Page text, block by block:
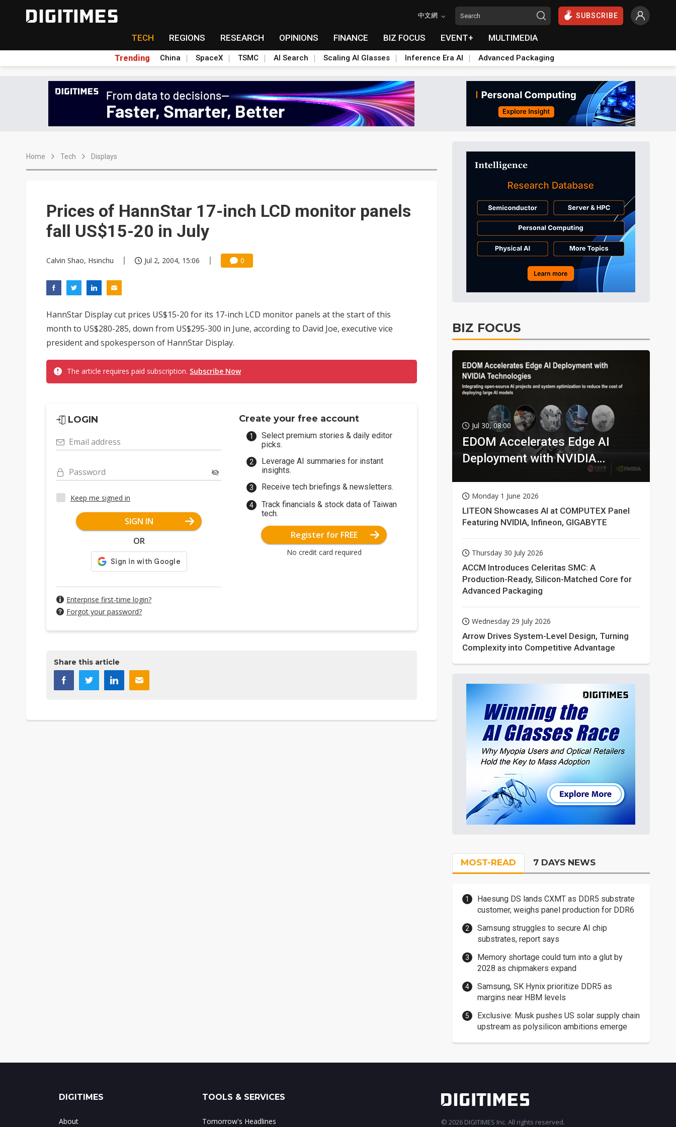
中文網 SUBSCRIBE
TECH REGIONS RESEARCH OPINIONS FINANCE BIZ FOCUS EVENT+ MULTIMEDIA
Trending China SpaceX TSMC AI Search Scaling AI Glasses Inference Era AI Advanced Packaging
Home Tech Displays
Prices of HannStar 17-inch LCD monitor panels
fall US$15-20 in July
Calvin Shao, Hsinchu Jul 2, 2004, 15:06 0
HannStar Display cut prices US$15-20 for its 17-inch LCD monitor panels at the start of this
month to US$280-285, down from US$295-300 in June, according to David Joe, executive vice
president and spokesperson of HannStar Display.
The article requires paid subscription. Subscribe Now
LOGIN
Email address
Password
Keep me signed in
SIGN IN
OR
Enterprise first-time login?
Forgot your password?
Create your free account
Select premium stories & daily editor
picks.
Leverage AI summaries for instant
insights.
Receive tech briefings & newsletters.
Track financials & stock data of Taiwan
tech.
Register for FREE
No credit card required
Share this article
BIZ FOCUS
Jul 30, 08:00
EDOM Accelerates Edge AI
Deployment with NVIDIA
Monday 1 June 2026
LITEON Showcases AI at COMPUTEX Panel
Featuring NVIDIA, Infineon, GIGABYTE
Thursday 30 July 2026
ACCM Introduces Celeritas SMC: A
Production-Ready, Silicon-Matched Core for
Advanced Packaging
Wednesday 29 July 2026
Arrow Drives System-Level Design, Turning
Complexity into Competitive Advantage
MOST-READ 7 DAYS NEWS
Haesung DS lands CXMT as DDR5 substrate
customer, weighs panel production for DDR6
Samsung struggles to secure AI chip
substrates, report says
Memory shortage could turn into a glut by
2028 as chipmakers expand
Samsung, SK Hynix prioritize DDR5 as
margins near HBM levels
Exclusive: Musk pushes US solar supply chain
upstream as polysilicon ambitions emerge
DIGITIMES
About
TOOLS & SERVICES
Tomorrow's Headlines © 2026 DIGITIMES Inc. All rights reserved.